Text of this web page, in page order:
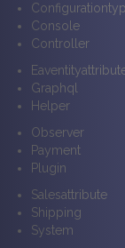
Console
Controller
Graphql
Helper
Observer
Payment
Plugin
Salesattribute
Shipping
System